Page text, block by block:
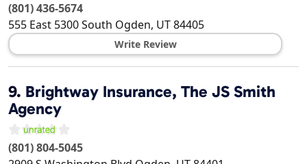
(801) 436-5674
555 East 5300 South Ogden, UT84405
Write Review
9. Brightway Insurance, The JS Smith
Agency
(801) 804-5045